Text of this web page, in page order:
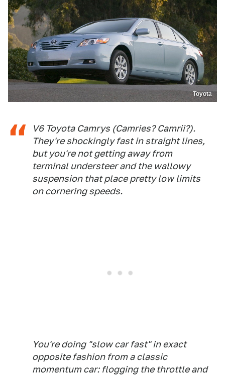
Toyota
V6 Toyota Camrys (Camries? Camrii?).
They're shockingly fast in straight lines,
but you're not getting away from
terminal understeer and the wallowy
suspension that place pretty low limits
on cornering speeds.
You're doing "slow car fast" in exact
opposite fashion from a classic
momentum car: flogging the throttle and